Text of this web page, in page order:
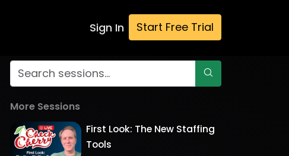
Sign In Start Free Trial
More Sessions
First Look: The New Staffing
Tools